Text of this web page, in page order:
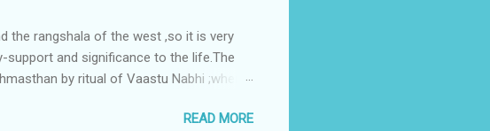
the rangshala of the west ,so it is very
and significance to the life.The
by ritual of Vaastu Nabhi ;where
which contains the Vastu Nabhi -
READ MORE